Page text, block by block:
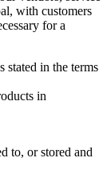
with customers
for a
stated in the terms
in
to, or stored and